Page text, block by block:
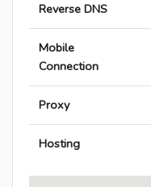
Reverse DNS
Mobile
Connection
Proxy
Hosting